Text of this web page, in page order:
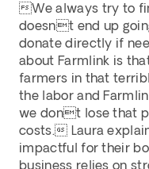
We always try to
doesnt end up
donate directly if
about Farmlink is
farmers in that
the labor and
we dont lose that
costs. Laura
impactful for their